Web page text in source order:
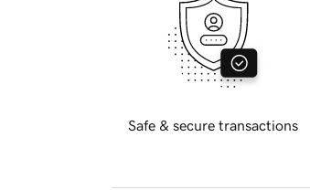
Safe & secure transactions